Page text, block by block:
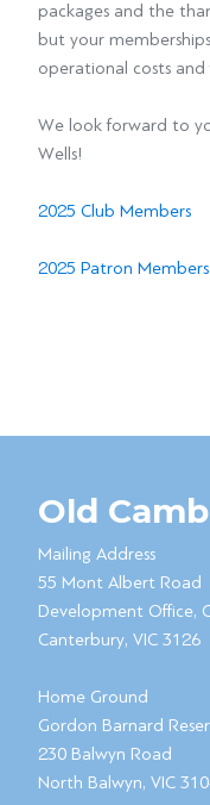
packages and the
but your
operational costs
We look forward to
Wells!
2025 Club Members
2025 Patron Members
Old
Mailing Address
55 Mont Albert Road
Development Office,
Canterbury, VIC 3126
Home Ground
Gordon Barnard
230 Balwyn Road
North Balwyn, VIC